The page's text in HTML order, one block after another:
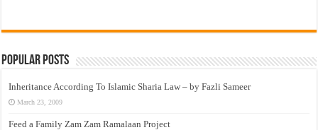
Popular Posts
Inheritance According To Islamic Sharia Law – by Fazli Sameer
March 23, 2009
Feed a Family Zam Zam Ramalaan Project